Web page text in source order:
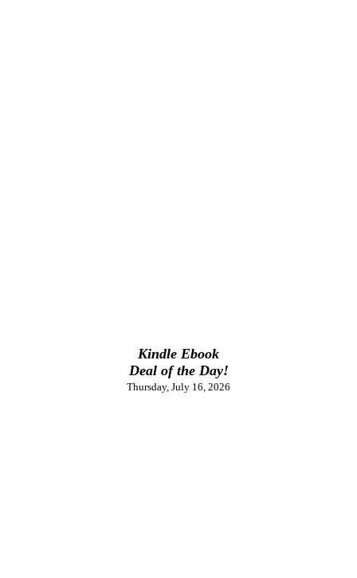
Kindle Ebook
Deal of the Day!
Thursday, July 16, 2026